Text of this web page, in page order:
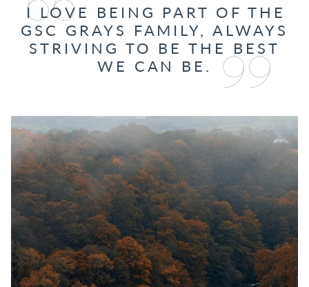
I LOVE BEING PART OF THE
GSC GRAYS FAMILY, ALWAYS
STRIVING TO BE THE BEST
WE CAN BE.